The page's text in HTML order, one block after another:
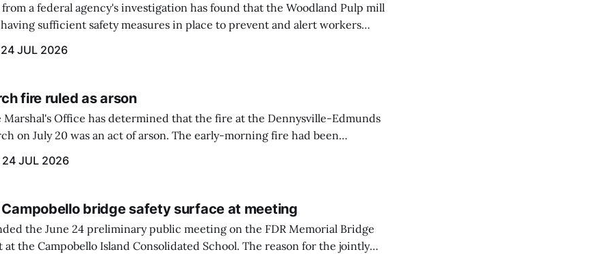
a federal agency's investigation has found that the Woodland Pulp mill
sufficient safety measures in place to prevent and alert workers
24 JUL 2026
fire ruled as arson
Marshal's Office has determined that the fire at the Dennysville-Edmunds
on July 20 was an act of arson. The early-morning fire had been
24 JUL 2026
bridge safety surface at meeting
the June 24 preliminary public meeting on the FDR Memorial Bridge
the Campobello Island Consolidated School. The reason for the jointly